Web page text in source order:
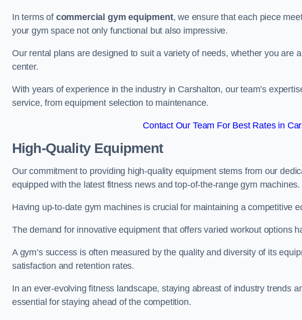
In terms of commercial gym equipment, we ensure that each piece
your gym space not only functional but also impressive.
Our rental plans are designed to suit a variety of needs, whether you are
center.
With years of experience in the industry in Carshalton, our team’s
service, from equipment selection to maintenance.
Contact Our Team For Best Rates in
High-Quality Equipment
Our commitment to providing high-quality equipment stems from our
equipped with the latest fitness news and top-of-the-range gym machines.
Having up-to-date gym machines is crucial for maintaining a competitive
The demand for innovative equipment that offers varied workout options
A gym’s success is often measured by the quality and diversity of its
satisfaction and retention rates.
In an ever-evolving fitness landscape, staying abreast of industry trends
essential for staying ahead of the competition.